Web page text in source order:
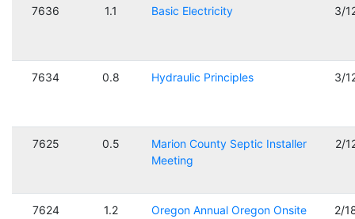
7636 1.1 Basic Electricity 3/
7634 0.8 Hydraulic Principles 3/
7625 0.5
Marion County Septic Installer
Meeting
2/
7624 1.2
Oregon Annual Oregon Onsite
2/